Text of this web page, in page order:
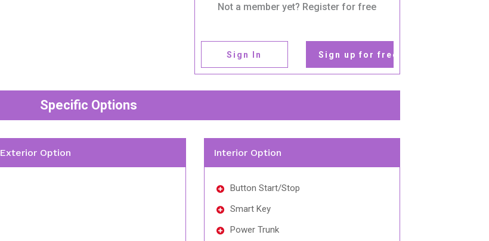
Not a member yet? Register for free
Sign In Sign up for free
Specific Options
Exterior Option Interior Option
Button Start/Stop
Smart Key
Power Trunk